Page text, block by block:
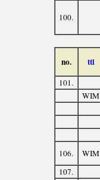
100.
no. ttl
101.
WIM
106.
WIM
107.